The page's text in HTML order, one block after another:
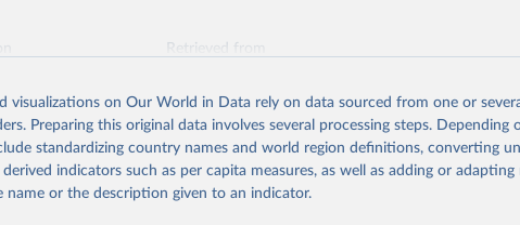
Retrieved from
of the original data obtained from the source, prior to any processing
by Our World in Data. To cite data downloaded from this page, please use the
in Reuse This Work below.
visualizations on Our World in Data rely on data sourced from one or
Preparing this original data involves several processing steps. Depending
standardizing country names and world region definitions, converting
indicators such as per capita measures, as well as adding or adapting
name or the description given to an indicator.